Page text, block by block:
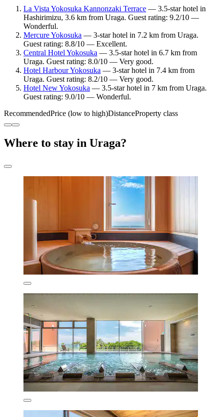
La Vista Yokosuka Kannonzaki Terrace — 3.5-star hotel in
Hashirimizu, 3.6 km from Uraga. Guest rating: 9.2/10 —
Wonderful.
Mercure Yokosuka — 3-star hotel in 7.2 km from Uraga.
Guest rating: 8.8/10 — Excellent.
Central Hotel Yokosuka — 3.5-star hotel in 6.7 km from
Uraga. Guest rating: 8.0/10 — Very good.
Hotel Harbour Yokosuka — 3-star hotel in 7.4 km from
Uraga. Guest rating: 8.2/10 — Very good.
Hotel New Yokosuka — 3.5-star hotel in 7 km from Uraga.
Guest rating: 9.0/10 — Wonderful.
RecommendedPrice (low to high)DistanceProperty class
Where to stay in Uraga?